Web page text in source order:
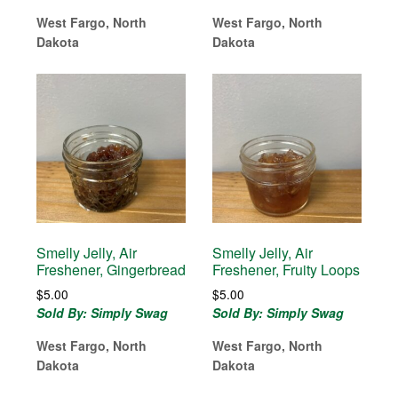
West Fargo, North
Dakota
West Fargo, North
Dakota
Smelly Jelly, Air
Freshener, Gingerbread
$5.00
Sold By: Simply Swag
West Fargo, North
Dakota
Smelly Jelly, Air
Freshener, Fruity Loops
$5.00
Sold By: Simply Swag
West Fargo, North
Dakota